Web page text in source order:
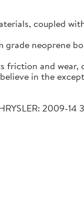
coupled
neoprene
and
in the
2009-14